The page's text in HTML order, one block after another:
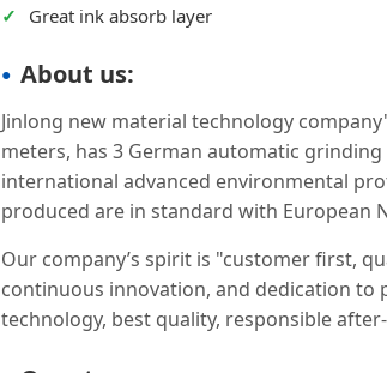
✓
Great ink absorb layer
About us:
Jinlong new material technology
meters, has 3 German automatic
international advanced environmental
produced are in standard with European
Our company’s spirit is "customer first,
continuous innovation, and dedication
technology, best quality, responsible